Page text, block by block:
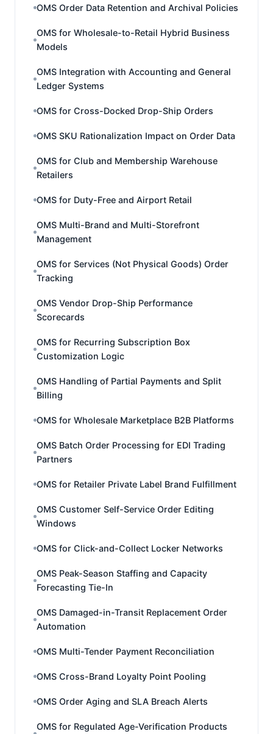
OMS Order Data Retention and Archival Policies
OMS for Wholesale-to-Retail Hybrid Business
Models
OMS Integration with Accounting and General
Ledger Systems
OMS for Cross-Docked Drop-Ship Orders
OMS SKU Rationalization Impact on Order Data
OMS for Club and Membership Warehouse
Retailers
OMS for Duty-Free and Airport Retail
OMS Multi-Brand and Multi-Storefront
Management
OMS for Services (Not Physical Goods) Order
Tracking
OMS Vendor Drop-Ship Performance
Scorecards
OMS for Recurring Subscription Box
Customization Logic
OMS Handling of Partial Payments and Split
Billing
OMS for Wholesale Marketplace B2B Platforms
OMS Batch Order Processing for EDI Trading
Partners
OMS for Retailer Private Label Brand Fulfillment
OMS Customer Self-Service Order Editing
Windows
OMS for Click-and-Collect Locker Networks
OMS Peak-Season Staffing and Capacity
Forecasting Tie-In
OMS Damaged-in-Transit Replacement Order
Automation
OMS Multi-Tender Payment Reconciliation
OMS Cross-Brand Loyalty Point Pooling
OMS Order Aging and SLA Breach Alerts
OMS for Regulated Age-Verification Products